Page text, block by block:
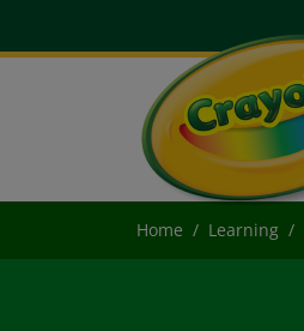
Home Learning